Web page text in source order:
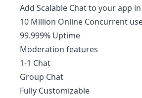
Add Scalable Chat to your app
10 Million Online Concurrent
99.999% Uptime
Moderation features
1-1 Chat
Group Chat
Fully Customizable